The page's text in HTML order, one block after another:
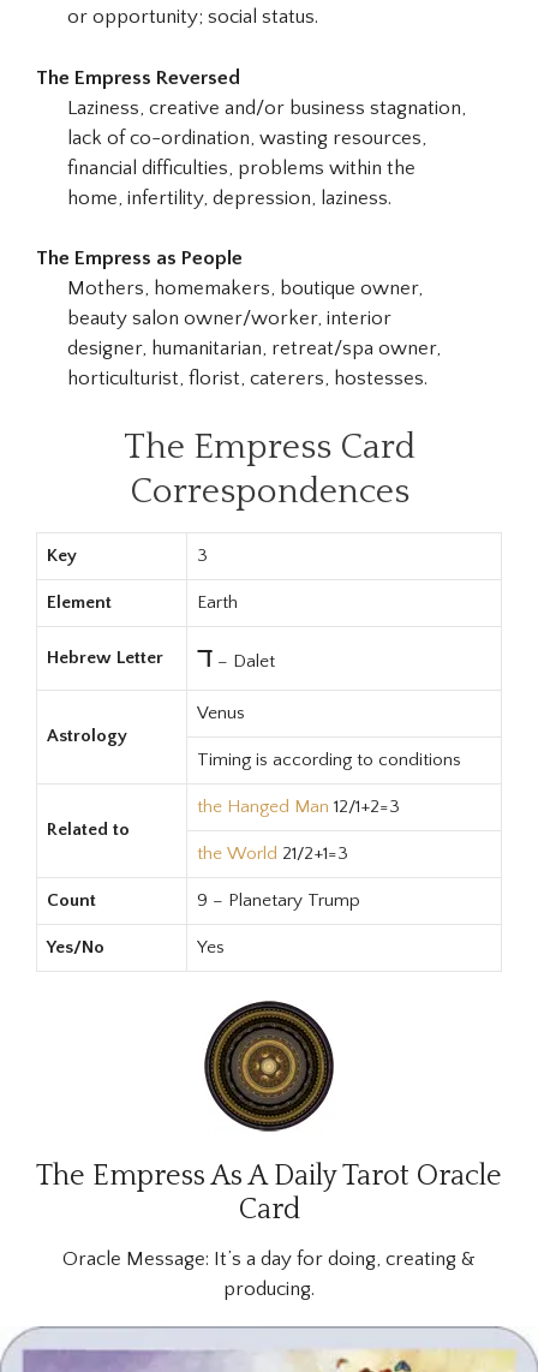
or opportunity; social status.
The Empress Reversed
Laziness, creative and/or business stagnation,
lack of co-ordination, wasting resources,
financial difficulties, problems within the
home, infertility, depression, laziness.
The Empress as People
Mothers, homemakers, boutique owner,
beauty salon owner/worker, interior
designer, humanitarian, retreat/spa owner,
horticulturist, florist, caterers, hostesses.
The Empress Card
Correspondences
Key 3
Element Earth
Hebrew Letter ד – Dalet
Astrology
Venus
Timing is according to conditions
Related to
the Hanged Man 12/1+2=3
the World 21/2+1=3
Count 9 – Planetary Trump
Yes/No Yes
The Empress As A Daily Tarot Oracle
Card
Oracle Message: It’s a day for doing, creating &
producing.